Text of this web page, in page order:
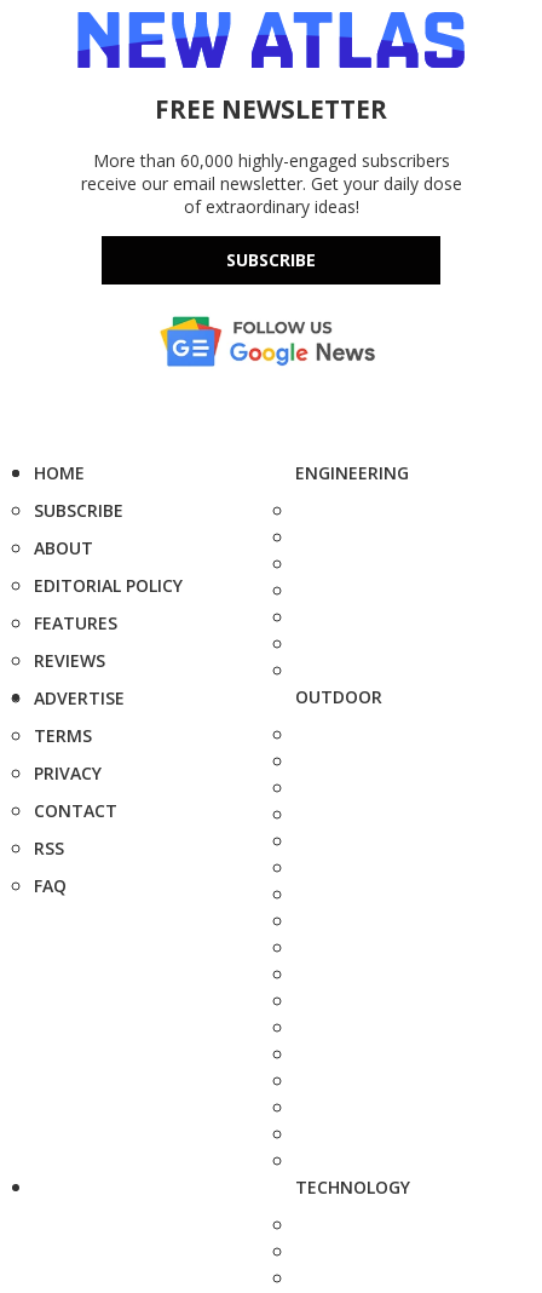
FREE NEWSLETTER
More than 60,000 highly-engaged subscribers
receive our email newsletter. Get your daily dose
of extraordinary ideas!
SUBSCRIBE
HOME
SUBSCRIBE
ABOUT
EDITORIAL POLICY
FEATURES
REVIEWS
ADVERTISE
TERMS
PRIVACY
CONTACT
RSS
FAQ
ENGINEERING
OUTDOOR
TECHNOLOGY